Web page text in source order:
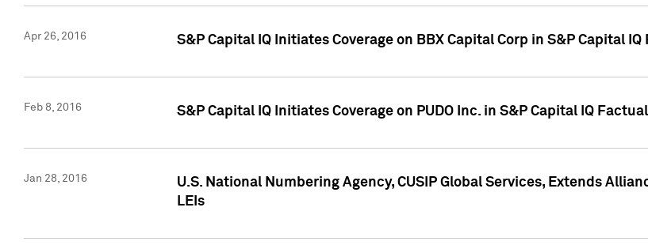
Apr 26, 2016 S&P Capital IQ Initiates Coverage on BBX Capital Corp in S&P Capital
Feb 8, 2016 S&P Capital IQ Initiates Coverage on PUDO Inc. in S&P Capital IQ
Jan 28, 2016
U.S. National Numbering Agency, CUSIP Global Services, Extends
LEIs